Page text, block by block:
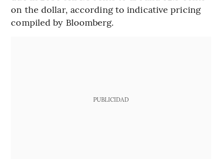
on the dollar, according to indicative pricing
compiled by Bloomberg.
PUBLICIDAD